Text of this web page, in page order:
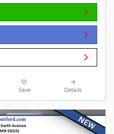
Save Details